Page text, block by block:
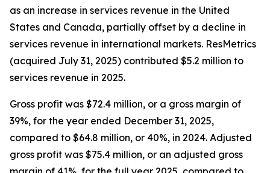
as an increase in services revenue in the United
States and Canada, partially offset by a decline in
services revenue in international markets. ResMetrics
(acquired July 31, 2025) contributed $5.2 million to
services revenue in 2025.
Gross profit was $72.4 million, or a gross margin of
39%, for the year ended December 31, 2025,
compared to $64.8 million, or 40%, in 2024. Adjusted
gross profit was $75.4 million, or an adjusted gross